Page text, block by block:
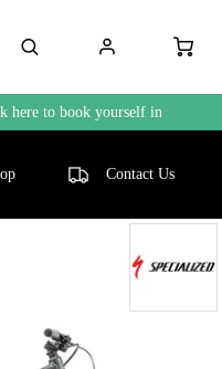
here to book yourself in
Contact Us